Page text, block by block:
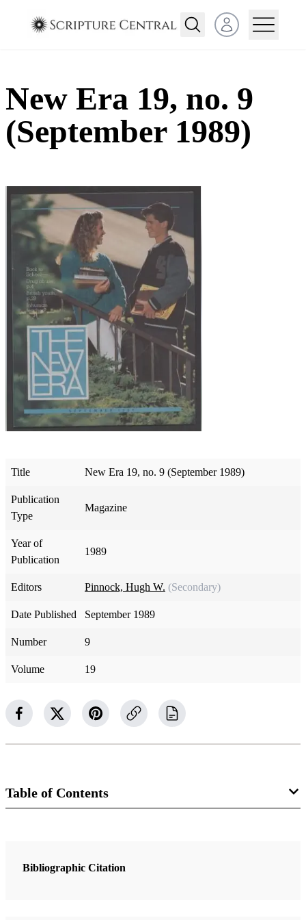
Open user menu
New Era 19, no. 9
(September 1989)
Title New Era 19, no. 9 (September 1989)
Publication
Type
Magazine
Year of
Publication
1989
Editors Pinnock, Hugh W. (Secondary)
Date Published September 1989
Number 9
Volume 19
Table of Contents
The Daring Book Report
Bibliographic Citation